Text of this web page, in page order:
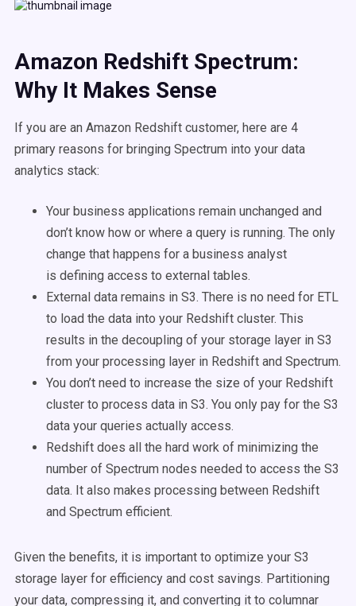
Amazon Redshift Spectrum:
Why It Makes Sense
If you are an Amazon Redshift customer, here are 4
primary reasons for bringing Spectrum into your data
analytics stack:
Your business applications remain unchanged and
don’t know how or where a query is running. The only
change that happens for a business analyst
is defining access to external tables.
External data remains in S3. There is no need for ETL
to load the data into your Redshift cluster. This
results in the decoupling of your storage layer in S3
from your processing layer in Redshift and Spectrum.
You don’t need to increase the size of your Redshift
cluster to process data in S3. You only pay for the S3
data your queries actually access.
Redshift does all the hard work of minimizing the
number of Spectrum nodes needed to access the S3
data. It also makes processing between Redshift
and Spectrum efficient.
Given the benefits, it is important to optimize your S3
storage layer for efficiency and cost savings. Partitioning
your data, compressing it, and converting it to columnar